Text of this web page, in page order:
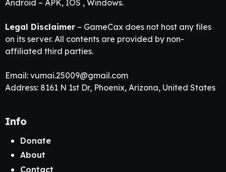
Android – APK, IOS , Windows.
Legal Disclaimer – GameCax does not host any files
on its server. All contents are provided by non-
affiliated third parties.
Email: vumai.25009@gmail.com
Address: 8161 N 1st Dr, Phoenix, Arizona, United States
Info
Donate
About
Contact